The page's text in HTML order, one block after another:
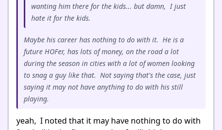
wanting him there for the kids... but damn, I just
hate it for the kids.
Maybe his career has nothing to do with it. He is a
future HOFer, has lots of money, on the road a lot
during the season in cities with a lot of women looking
to snag a guy like that. Not saying that's the case, just
saying it may not have anything to do with his still
playing.
yeah, I noted that it may have nothing to do with